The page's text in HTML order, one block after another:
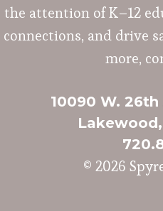
the attention of K–12
connections, and drive
more,
10090 W.
Lakewood,
© 2026